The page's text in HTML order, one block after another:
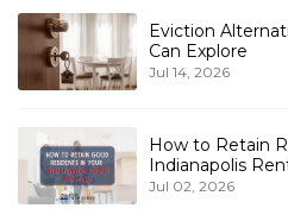
Eviction
Can Explore
Jul 14, 2026
How to Retain
Indianapolis
Jul 02, 2026